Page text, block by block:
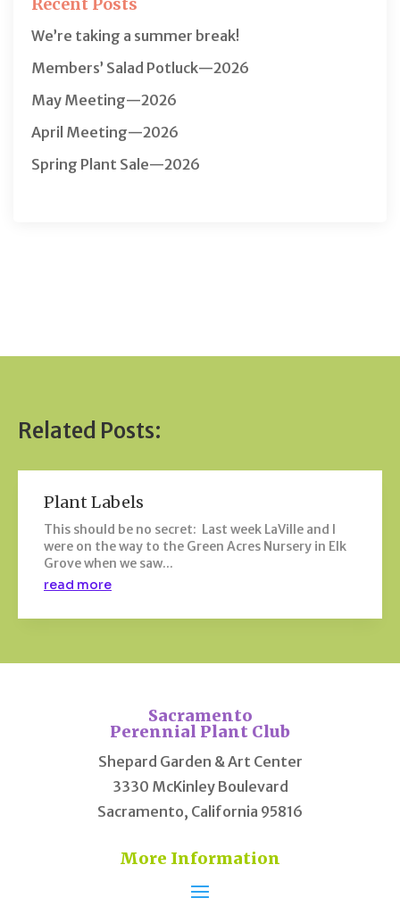
We’re taking a summer break!
Members’ Salad Potluck—2026
May Meeting—2026
April Meeting—2026
Spring Plant Sale—2026
Related Posts:
Plant Labels
This should be no secret: Last week LaVille and I
were on the way to the Green Acres Nursery in Elk
Grove when we saw...
read more
Sacramento
Perennial Plant Club
Shepard Garden & Art Center
3330 McKinley Boulevard
Sacramento, California 95816
More Information